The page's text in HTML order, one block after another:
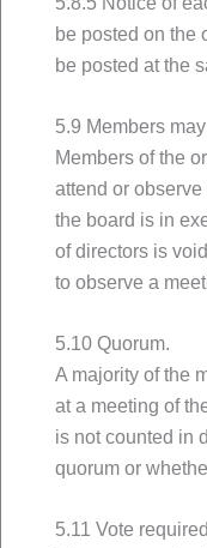
be posted on the
be posted at the
5.9 Members
Members of the
attend or
the board is in
of directors is
to observe a
5.10 Quorum.
A majority of the
at a meeting of
is not counted in
quorum or
5.11 Vote